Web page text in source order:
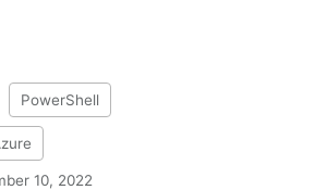
PowerShell
10, 2022